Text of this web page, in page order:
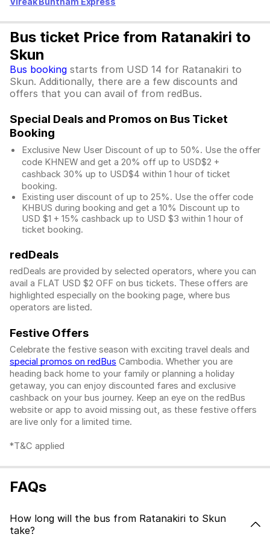
Bus ticket Price from Ratanakiri to
Skun
Bus booking starts from USD 14 for Ratanakiri to
Skun. Additionally, there are a few discounts and
offers that you can avail of from redBus.
Special Deals and Promos on Bus Ticket
Booking
Exclusive New User Discount of up to 50%. Use the offer
code KHNEW and get a 20% off up to USD$2 +
cashback 30% up to USD$4 within 1 hour of ticket
booking.
Existing user discount of up to 25%. Use the offer code
KHBUS during booking and get a 10% Discount up to
USD $1 + 15% cashback up to USD $3 within 1 hour of
ticket booking.
redDeals
redDeals are provided by selected operators, where you can
avail a FLAT USD $2 OFF on bus tickets. These offers are
highlighted especially on the booking page, where bus
operators are listed.
Festive Offers
Celebrate the festive season with exciting travel deals and
special promos on redBus Cambodia. Whether you are
heading back home to your family or planning a holiday
getaway, you can enjoy discounted fares and exclusive
cashback on your bus journey. Keep an eye on the redBus
website or app to avoid missing out, as these festive offers
are live only for a limited time.
*T&C applied
FAQs
How long will the bus from Ratanakiri to Skun
take?